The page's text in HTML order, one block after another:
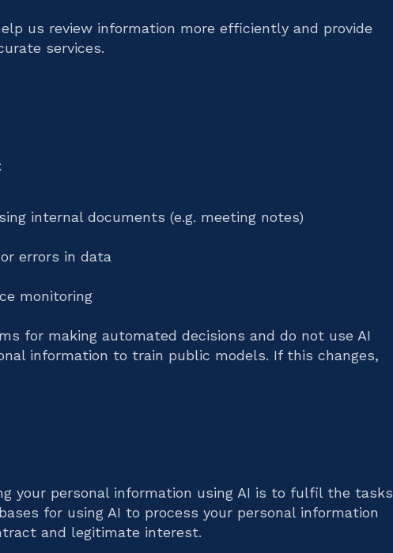
us review information more efficiently and provide
services.
internal documents (e.g. meeting notes)
errors in data
monitoring
for making automated decisions and do not use AI
information to train public models. If this changes,
your personal information using AI is to fulfil the tasks
for using AI to process your personal information
and legitimate interest.